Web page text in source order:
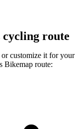
cycling route
customize it for your
Bikemap route: